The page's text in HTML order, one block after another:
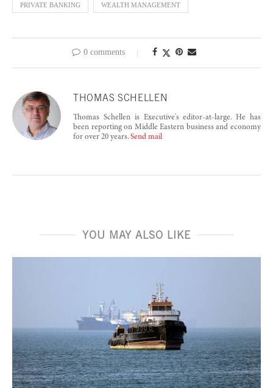
PRIVATE BANKING WEALTH MANAGEMENT
0 comments
THOMAS SCHELLEN
Thomas Schellen is Executive's editor-at-large. He has
been reporting on Middle Eastern business and economy
for over 20 years. Send mail
YOU MAY ALSO LIKE